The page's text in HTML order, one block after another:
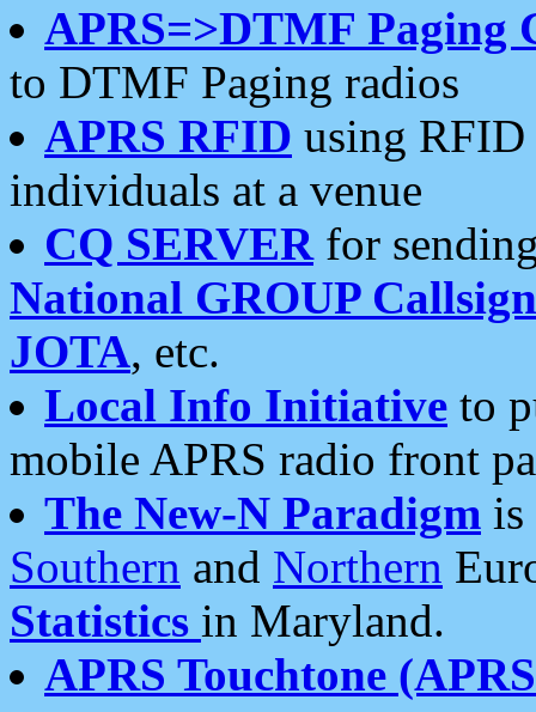
APRS=>DTMF Paging
to DTMF Paging radios
APRS RFID using RFID
individuals at a venue
CQ SERVERfor
National GROUP
JOTA, etc.
Local Info Initiative to
mobile APRS radio front
The New-N Paradigm is
Southern and Northern
Statistics in Maryland.
APRS Touchtone